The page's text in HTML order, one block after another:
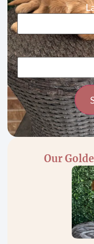
Constant
Contact
PleaseOur